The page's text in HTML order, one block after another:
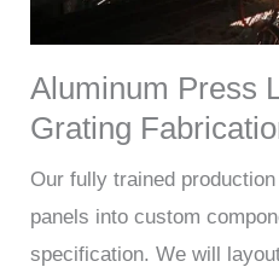
Aluminum Press
Grating
Our fully trained
panels into custom
specification. We will